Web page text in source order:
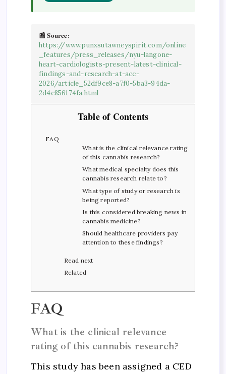
📰 Source:
https://www.punxsutawneyspirit.com/online
_features/press_releases/nyu-langone-
heart-cardiologists-present-latest-clinical-
findings-and-research-at-acc-
2026/article_52df9ce8-a7f0-5ba3-94da-
2d4c856174fa.html
Table of Contents
FAQ
What is the clinical relevance rating
of this cannabis research?
What medical specialty does this
cannabis research relate to?
What type of study or research is
being reported?
Is this considered breaking news in
cannabis medicine?
Should healthcare providers pay
attention to these findings?
Read next
Related
FAQ
What is the clinical relevance
rating of this cannabis research?
This study has been assigned a CED